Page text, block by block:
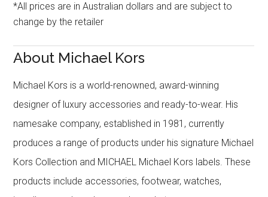
*All prices are in Australian dollars and are subject to
change by the retailer
About Michael Kors
Michael Kors is a world-renowned, award-winning
designer of luxury accessories and ready-to-wear. His
namesake company, established in 1981, currently
produces a range of products under his signature Michael
Kors Collection and MICHAEL Michael Kors labels. These
products include accessories, footwear, watches,